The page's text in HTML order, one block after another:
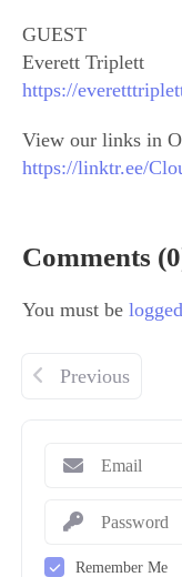
Remember Me
GUEST
Everett Triplett
https://
View our links in
https://linktr.ee/
Comments
You must be
Previous